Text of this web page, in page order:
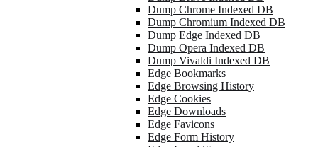
Dump Chrome Indexed DB
Dump Chromium Indexed DB
Dump Edge Indexed DB
Dump Opera Indexed DB
Dump Vivaldi Indexed DB
Edge Bookmarks
Edge Browsing History
Edge Cookies
Edge Downloads
Edge Favicons
Edge Form History